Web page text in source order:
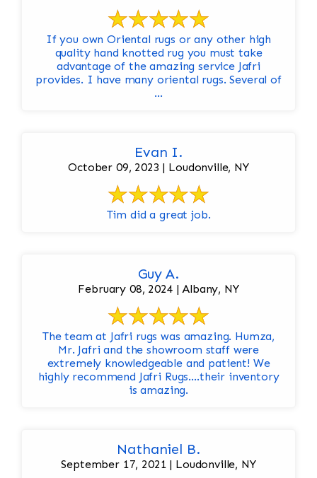
If you own Oriental rugs or any other high
quality hand knotted rug you must take
advantage of the amazing service Jafri
provides. I have many oriental rugs. Several of
...
Evan I.
October 09, 2023 | Loudonville, NY
Tim did a great job.
Guy A.
February 08, 2024 | Albany, NY
The team at Jafri rugs was amazing. Humza,
Mr. Jafri and the showroom staff were
extremely knowledgeable and patient! We
highly recommend Jafri Rugs….their inventory
is amazing.
Nathaniel B.
September 17, 2021 | Loudonville, NY